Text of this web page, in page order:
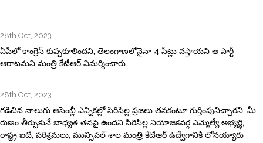
28th Oct, 2023
ఏపీలో కాంగ్రెస్‌ కుప్పకూలిందని, తెలంగాణలోనైనా 4 సీట్లు వస్తాయని ఆ పార్టీ
ఆరాటమని మంత్రి కేటీఆర్‌ విమర్శించారు.
28th Oct, 2023
గడిచిన నాలుగు అసెంబ్లీ ఎన్నికల్లో సిరిసిల్ల ప్రజలు తనకంటూ గుర్తింపునిచ్చారని, మీ
రుణం తీర్చుకునే బాధ్యత తనపై ఉందని సిరిసిల్ల నియోజకవర్గ ఎమ్మెల్యే అభ్యర్థి,
రాష్ట్ర ఐటీ, పరిశ్రమలు, మున్సిపల్‌ శాల మంత్రి కేటీఆర్‌ ఉద్వేగానికి లోనయ్యారు